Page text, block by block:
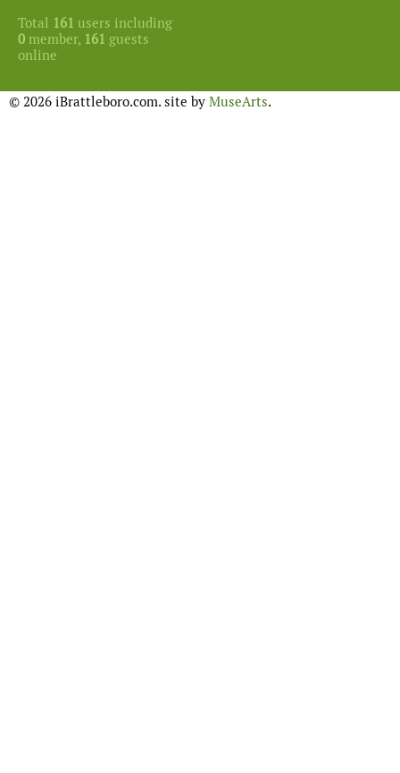
Total 161 users including
0 member, 161 guests
online
© 2026 iBrattleboro.com. site by MuseArts.